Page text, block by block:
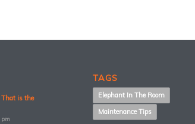
That is the
TAGS
Elephant In The Room
Maintenance Tips